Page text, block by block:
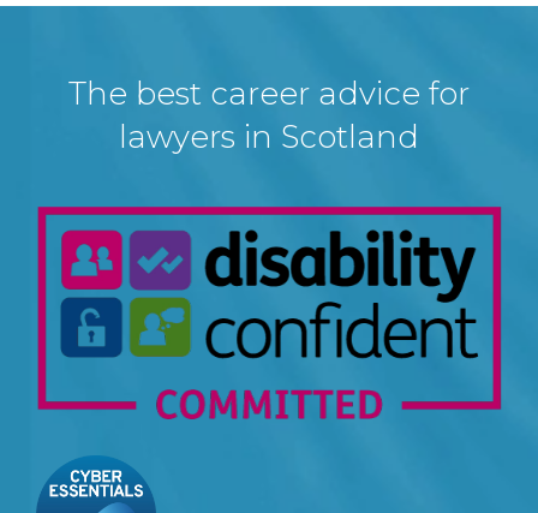
The best career advice for
lawyers in Scotland